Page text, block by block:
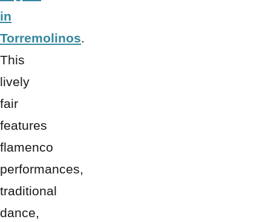
in
Torremolinos.
This
lively
fair
features
flamenco
performances,
traditional
dance,